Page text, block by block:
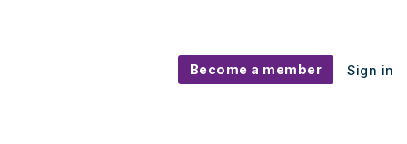
Become a member Sign in